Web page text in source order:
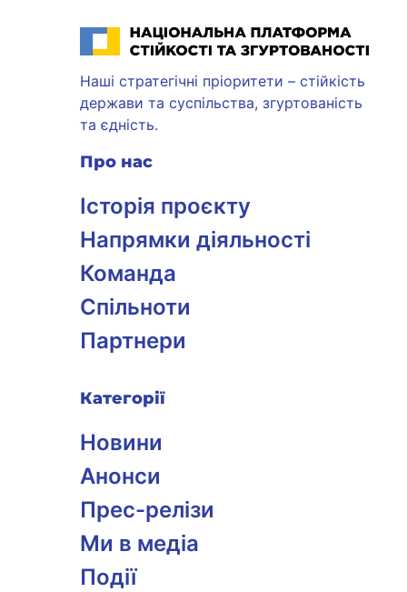
Національна платформа стійкості та згуртованості
Наші стратегічні пріоритети – стійкість
держави та суспільства, згуртованість
та єдність.
Про нас
Історія проєкту
Напрямки діяльності
Команда
Спільноти
Партнери
Категорії
Новини
Анонси
Прес-релізи
Ми в медіа
Події